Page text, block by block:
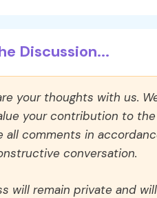
Discussion...
your thoughts with us.
your contribution to
comments in
conversation.
will remain private and